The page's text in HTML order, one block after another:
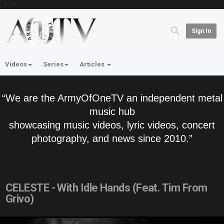
'; } ?>
Sign In
Videos Series Articles
“We are the ArmyOfOneTV an independent metal
music hub
showcasing music videos, lyric videos, concert
photography, and news since 2010.”
CELESTE - With Idle Hands (Feat. Tim From
Grivo)